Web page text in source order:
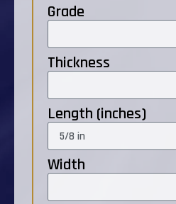
Grade
Thickness
Length (inches)
Width